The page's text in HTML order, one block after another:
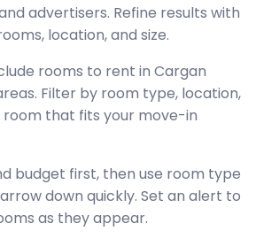
advertisers. Refine results with
location, and size.
rooms to rent in Cargan
Filter by room type, location,
room that fits your move-in
budget first, then use room type
down quickly. Set an alert to
as they appear.